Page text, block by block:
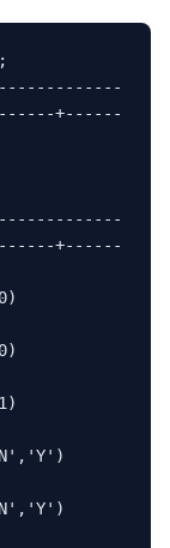
+------
+------